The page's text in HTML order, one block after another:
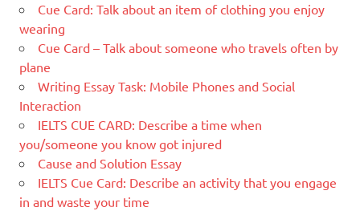
Cue Card: Talk about an item of clothing you enjoy
wearing
Cue Card – Talk about someone who travels often by
plane
Writing Essay Task: Mobile Phones and Social
Interaction
IELTS CUE CARD: Describe a time when
you/someone you know got injured
Cause and Solution Essay
IELTS Cue Card: Describe an activity that you engage
in and waste your time